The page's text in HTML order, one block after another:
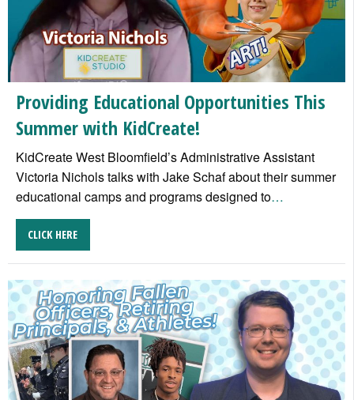
Providing Educational Opportunities This
Summer with KidCreate!
KidCreate West Bloomfield’s Administrative Assistant
Victoria Nichols talks with Jake Schaf about their summer
educational camps and programs designed to…
CLICK HERE